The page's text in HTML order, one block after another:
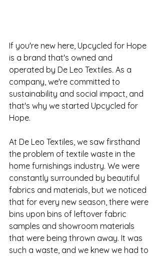
If you're new here, Upcycled for Hope
is a brand that's owned and
operated by De Leo Textiles. As a
company, we're committed to
sustainability and social impact, and
that's why we started Upcycled for
Hope.
At De Leo Textiles, we saw firsthand
the problem of textile waste in the
home furnishings industry. We were
constantly surrounded by beautiful
fabrics and materials, but we noticed
that for every new season, there were
bins upon bins of leftover fabric
samples and showroom materials
that were being thrown away. It was
such a waste, and we knew we had to